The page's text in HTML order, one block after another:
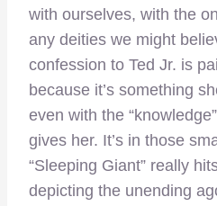
with ourselves, with the
any deities we might
confession to Ted Jr. is
because it’s something
even with the
gives her. It’s in those
“Sleeping Giant” really
depicting the unending